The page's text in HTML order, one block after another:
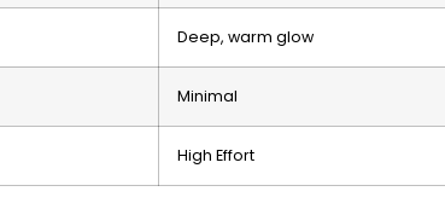
Deep, warm glow
Minimal
High Effort